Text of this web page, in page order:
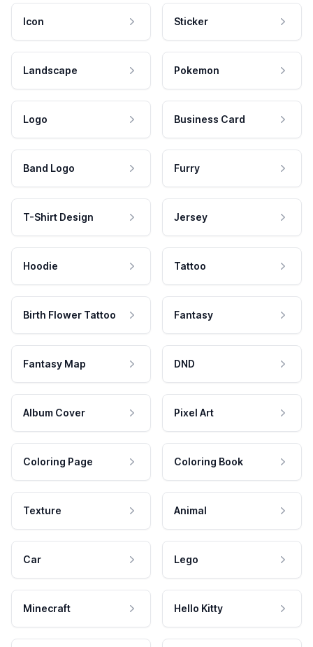
Icon Sticker
Landscape Pokemon
Logo Business Card
Band Logo Furry
T-Shirt Design Jersey
Hoodie Tattoo
Birth Flower Tattoo Fantasy
Fantasy Map DND
Album Cover Pixel Art
Coloring Page Coloring Book
Texture Animal
Car Lego
Minecraft Hello Kitty